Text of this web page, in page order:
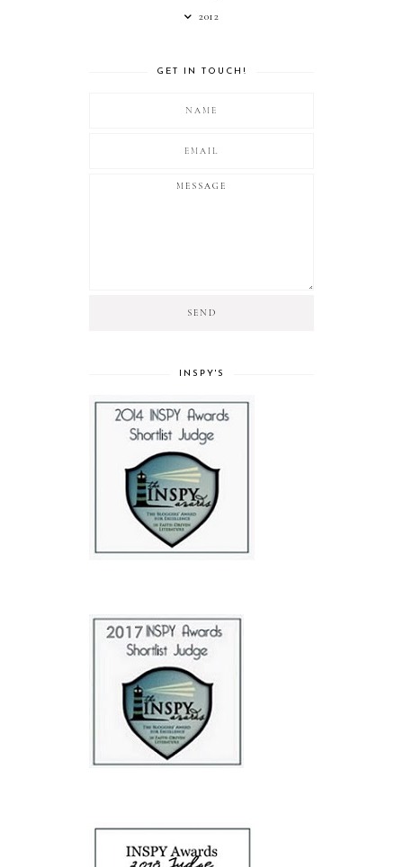
2012
GET IN TOUCH!
INSPY'S